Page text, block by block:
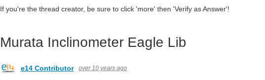
If you're the thread creator, be sure to click 'more' then 'Verify as Answer'!
Murata Inclinometer Eagle Lib
e14 Contributor over 10 years ago